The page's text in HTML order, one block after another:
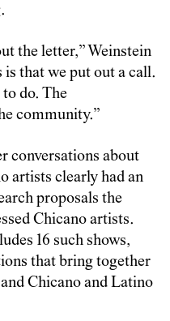
the letter,” Weinstein
that we put out a call.
to do. The
community.”
conversations about
artists clearly had an
proposals the
Chicano artists.
16 such shows,
that bring together
Chicano and Latino